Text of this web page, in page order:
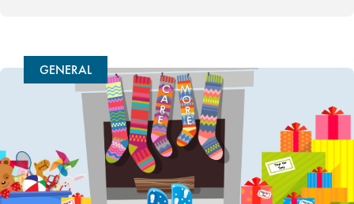
GENERAL